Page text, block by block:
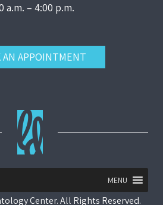
a.m. – 4:00 p.m.
AN APPOINTMENT
MENU
Center. All Rights Reserved.